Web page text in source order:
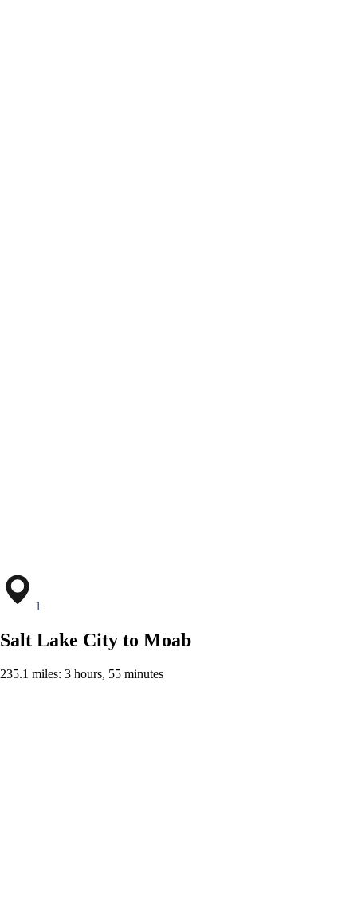
1
Salt Lake City to Moab
235.1 miles: 3 hours, 55 minutes